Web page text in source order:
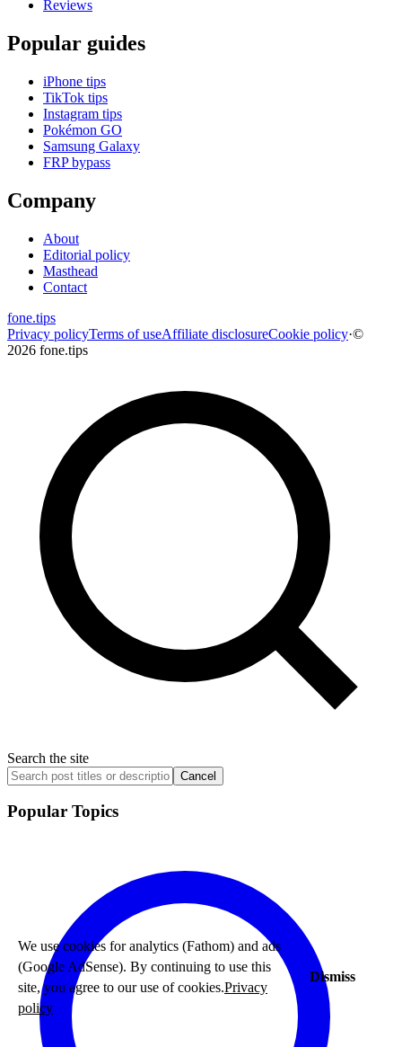
Reviews
Popular guides
iPhone tips
TikTok tips
Instagram tips
Pokémon GO
Samsung Galaxy
FRP bypass
Company
About
Editorial policy
Masthead
Contact
fone.tips
Privacy policyTerms of useAffiliate disclosureCookie policy·©
2026 fone.tips
Search the site
Cancel
Popular Topics
We use cookies for analytics (Fathom) and ads
(Google AdSense). By continuing to use this
site, you agree to our use of cookies.Privacy
policy
Dismiss